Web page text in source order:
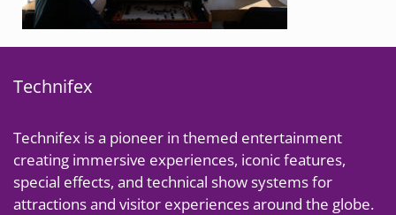
Technifex
Technifex is a pioneer in themed entertainment
creating immersive experiences, iconic features,
special effects, and technical show systems for
attractions and visitor experiences around the globe.